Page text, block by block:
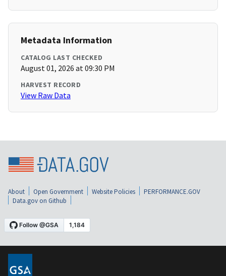
Metadata Information
CATALOG LAST CHECKED
August 01, 2026 at 09:30 PM
HARVEST RECORD
View Raw Data
About Open Government Website Policies
PERFORMANCE.GOV
Data.gov on Github